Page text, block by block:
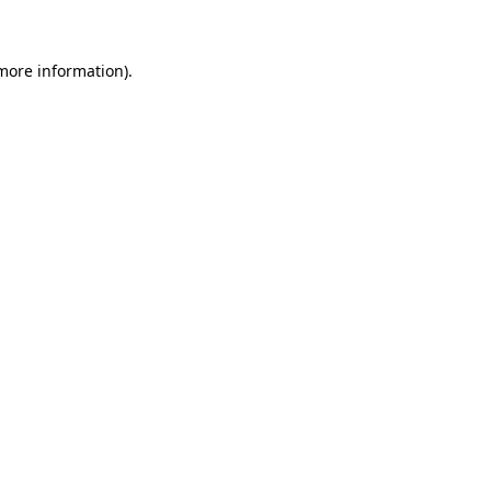
information).